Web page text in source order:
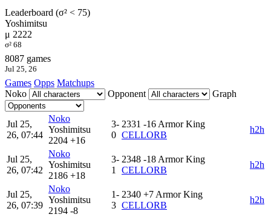
Leaderboard (σ² < 75)
Yoshimitsu
μ 2222
σ² 68
8087 games
Jul 25, 26
Games Opps Matchups
Noko
Opponent Graph
Jul 25,
26, 07:44
Noko
Yoshimitsu
2204 +16
3-
0
2331 -16 Armor King
CELLORB
h2h
Jul 25,
26, 07:42
Noko
Yoshimitsu
2186 +18
3-
1
2348 -18 Armor King
CELLORB
h2h
Jul 25,
26, 07:39
Noko
Yoshimitsu
2194 -8
1-
3
2340 +7 Armor King
CELLORB
h2h